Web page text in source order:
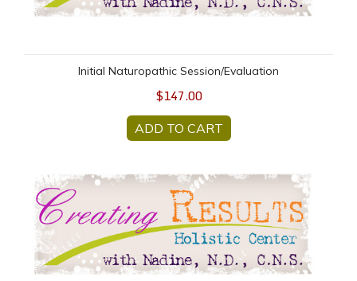
Initial Naturopathic Session/Evaluation
$147.00
ADD TO CART
Naturopathic FOLLOW UP Session